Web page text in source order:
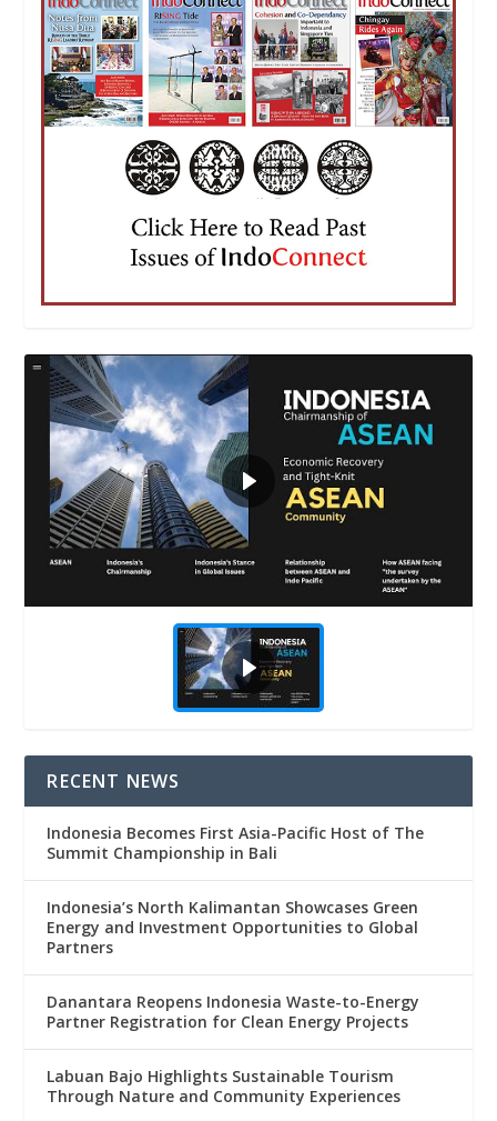
RECENT NEWS
Indonesia Becomes First Asia-Pacific Host of The
Summit Championship in Bali
Indonesia’s North Kalimantan Showcases Green
Energy and Investment Opportunities to Global
Partners
Danantara Reopens Indonesia Waste-to-Energy
Partner Registration for Clean Energy Projects
Labuan Bajo Highlights Sustainable Tourism
Through Nature and Community Experiences